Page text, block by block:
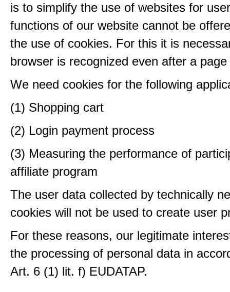
is to simplify the use of websites for
functions of our website cannot be
the use of cookies. For this it is
browser is recognized even after a
We need cookies for the following
(1) Shopping cart
(2) Login payment process
(3) Measuring the performance of
affiliate program
The user data collected by technically
cookies will not be used to create user
For these reasons, our legitimate
the processing of personal data in
Art. 6 (1) lit. f) EUDATAP.